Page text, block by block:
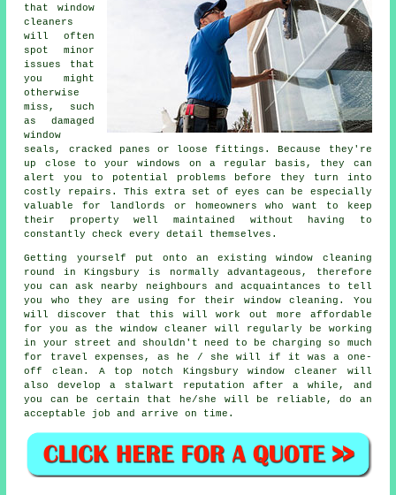
that window
cleaners
will often
spot minor
issues that
you might
otherwise
miss, such
as damaged
window
seals, cracked panes or loose fittings. Because they're
up close to your windows on a regular basis, they can
alert you to potential problems before they turn into
costly repairs. This extra set of eyes can be especially
valuable for landlords or homeowners who want to keep
their property well maintained without having to
constantly check every detail themselves.
Getting yourself put onto an existing window cleaning
round in Kingsbury is normally advantageous, therefore
you can ask nearby neighbours and acquaintances to tell
you who they are using for their window cleaning. You
will discover that this will work out more affordable
for you as the window cleaner will regularly be working
in your street and shouldn't need to be charging so much
for travel expenses, as he / she will if it was a one-
off clean . A top notch Kingsbury window cleaner will
also develop a stalwart reputation after a while, and
you can be certain that he/she will be reliable, do an
acceptable job and arrive on time.